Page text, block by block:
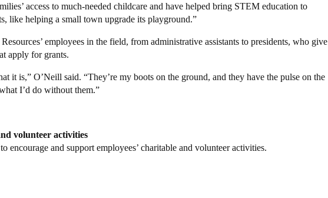
access to much-needed childcare and have helped bring STEM education to
like helping a small town upgrade its playground.”
employees in the field, from administrative assistants to presidents, who give
apply for grants.
it is,” O’Neill said. “They’re my boots on the ground, and they have the pulse on the
I’d do without them.”
volunteer activities
encourage and support employees’ charitable and volunteer activities.